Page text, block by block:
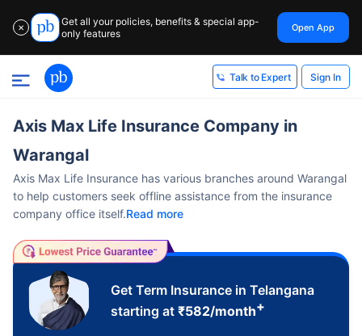
✕
Get all your policies, benefits & special app-
only features
Open App
Talk to Expert Sign In
Axis Max Life Insurance Company in
Warangal
Axis Max Life Insurance has various branches around Warangal
to help customers seek offline assistance from the insurance
company office itself.Read more
Get Term Insurance in Telangana
starting at ₹582/month+